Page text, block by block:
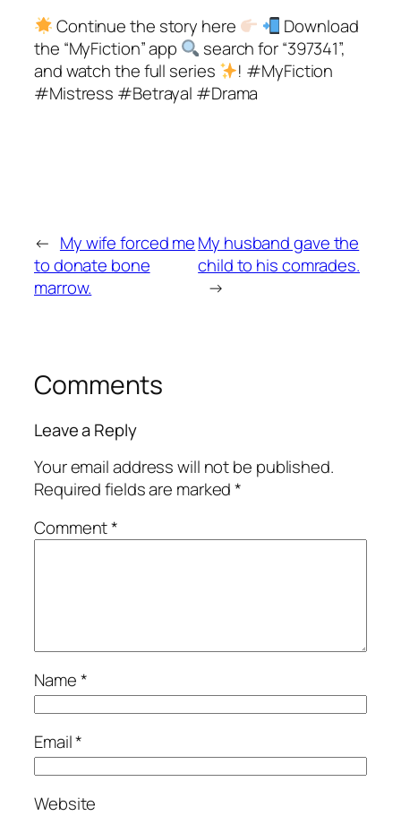
Continue the story here
Download
the “MyFiction” app
search for “397341”,
and watch the full series
! #MyFiction
#Mistress #Betrayal #Drama
← My wife forced me
to donate bone
marrow.
My husband gave the
child to his comrades.
→
Comments
Leave a Reply
Your email address will not be published.
Required fields are marked*
Comment*
Name*
Email*
Website